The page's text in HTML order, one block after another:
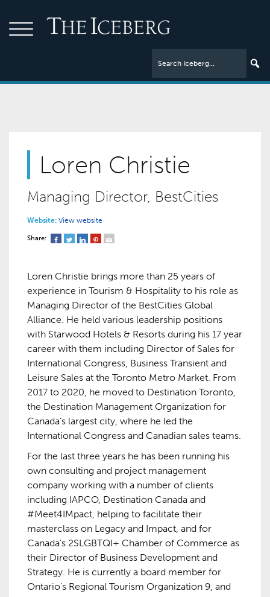
Loren Christie
Managing Director, BestCities
Website: View website
Share:
Loren Christie brings more than 25 years of
experience in Tourism & Hospitality to his role as
Managing Director of the BestCities Global
Alliance. He held various leadership positions
with Starwood Hotels & Resorts during his 17 year
career with them including Director of Sales for
International Congress, Business Transient and
Leisure Sales at the Toronto Metro Market. From
2017 to 2020, he moved to Destination Toronto,
the Destination Management Organization for
Canada’s largest city, where he led the
International Congress and Canadian sales teams.
For the last three years he has been running his
own consulting and project management
company working with a number of clients
including IAPCO, Destination Canada and
#Meet4IMpact, helping to facilitate their
masterclass on Legacy and Impact, and for
Canada’s 2SLGBTQI+ Chamber of Commerce as
their Director of Business Development and
Strategy. He is currently a board member for
Ontario’s Regional Tourism Organization 9, and